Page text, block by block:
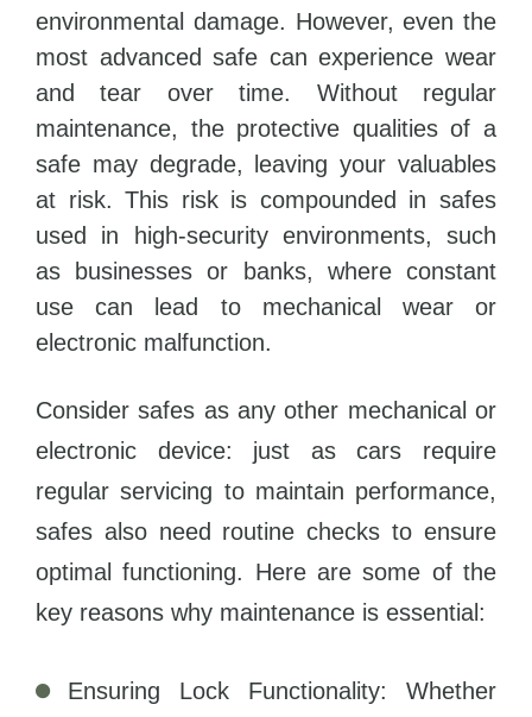
environmental damage. However, even the
most advanced safe can experience wear
and tear over time. Without regular
maintenance, the protective qualities of a
safe may degrade, leaving your valuables
at risk. This risk is compounded in safes
used in high-security environments, such
as businesses or banks, where constant
use can lead to mechanical wear or
electronic malfunction.
Consider safes as any other mechanical or
electronic device: just as cars require
regular servicing to maintain performance,
safes also need routine checks to ensure
optimal functioning. Here are some of the
key reasons why maintenance is essential:
Ensuring Lock Functionality: Whether